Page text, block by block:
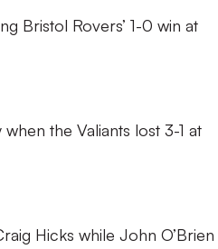
Bristol Rovers’ 1-0 win at
the Valiants lost 3-1 at
Hicks while John O’Brien